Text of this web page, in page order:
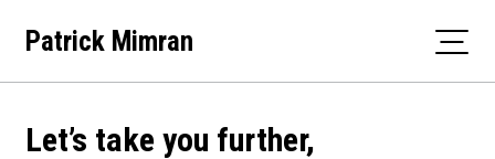
Patrick Mimran
Let’s take you further,